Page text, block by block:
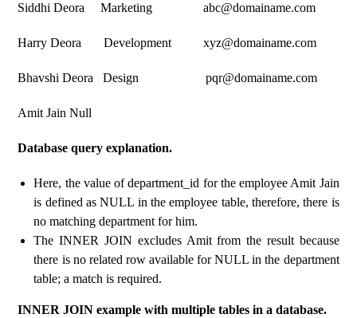
Siddhi Deora Marketing abc@domainame.com
Harry Deora Development xyz@domainame.com
Bhavshi Deora Design pqr@domainame.com
Amit Jain Null
Database query explanation.
Here, the value of department_id for the employee Amit Jain
is defined as NULL in the employee table, therefore, there is
no matching department for him.
The INNER JOIN excludes Amit from the result because
there is no related row available for NULL in the department
table; a match is required.
INNER JOIN example with multiple tables in a database.